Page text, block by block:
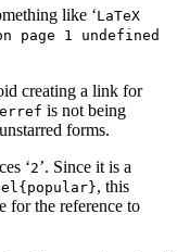
like ‘LaTeX
page 1 undefined
creating a link for
is not being
forms.
‘2’. Since it is a
, this
for the reference to